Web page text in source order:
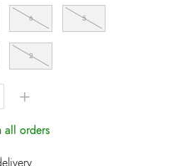
6 5
2
+
all orders